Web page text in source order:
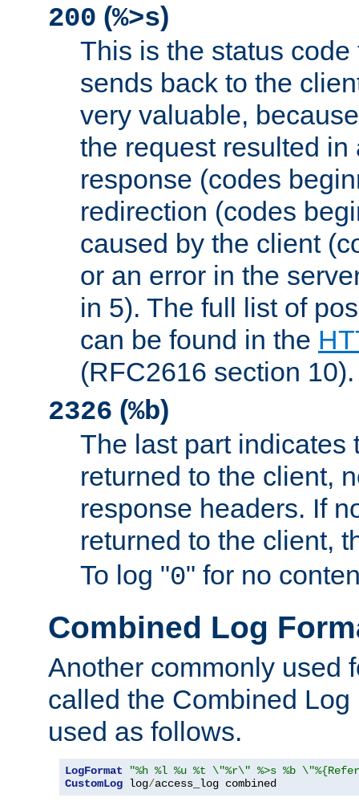
200 (%>s)
This is the status
sends back to the
very valuable,
the request resulted in
response (codes
redirection (codes
caused by the client
or an error in the
in 5). The full list of
can be found in the
(RFC2616 section 10).
2326 (%b)
The last part indicates
returned to the client,
response headers. If
returned to the client,
To log "0" for no
Combined Log
Another commonly used
called the Combined
used as follows.
LogFormat
"%h %l %u %t \"%r\" %>s %b
CustomLog log/access_log combined